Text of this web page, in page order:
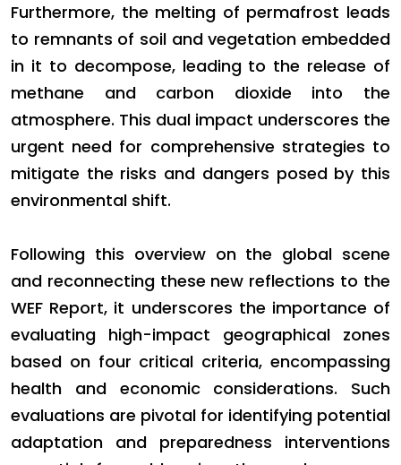
Furthermore, the melting of permafrost leads
to remnants of soil and vegetation embedded
in it to decompose, leading to the release of
methane and carbon dioxide into the
atmosphere. This dual impact underscores the
urgent need for comprehensive strategies to
mitigate the risks and dangers posed by this
environmental shift.
Following this overview on the global scene
and reconnecting these new reflections to the
WEF Report, it underscores the importance of
evaluating high-impact geographical zones
based on four critical criteria, encompassing
health and economic considerations. Such
evaluations are pivotal for identifying potential
adaptation and preparedness interventions